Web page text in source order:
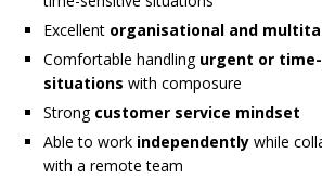
Excellent organisational and
Comfortable handling urgent or
situations with composure
Strong customer service mindset
Able to work independently while
with a remote team